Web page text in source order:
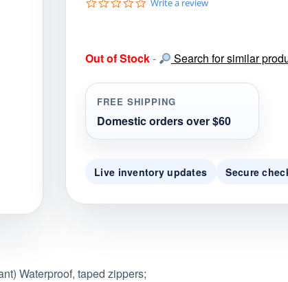
Upcoming Releases
a
r
a
t
i
g
Write a review
Out of Stock- Search for similar
FREE SHIPPING
Domestic orders over $60
Live inventory updates Secure
Waterproof, taped zippers;